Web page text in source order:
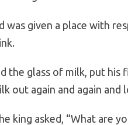
was given a place with
the glass of milk, put
out again and again and
king asked, “What are